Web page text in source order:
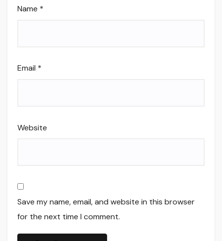
Name *
Email *
Website
Save my name, email, and website in this browser
for the next time I comment.